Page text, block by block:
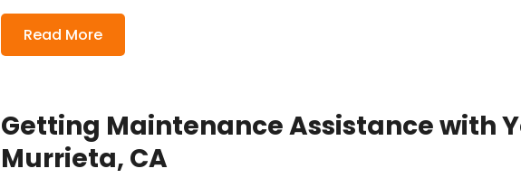
Read More
Getting Maintenance Assistance with
Murrieta, CA